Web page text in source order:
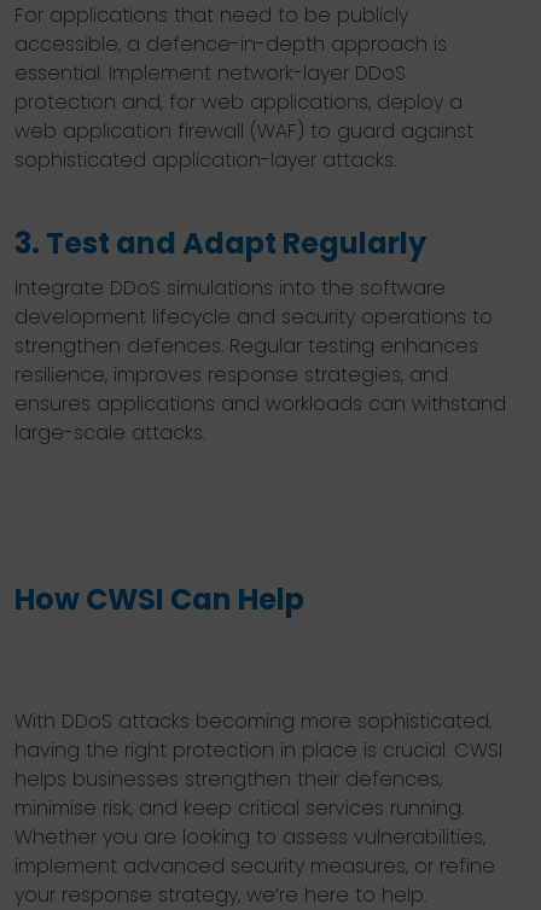
For applications that need to be publicly
accessible, a defence-in-depth approach is
essential. Implement network-layer DDoS
protection and, for web applications, deploy a
web application firewall (WAF) to guard against
sophisticated application-layer attacks.
3. Test and Adapt Regularly
Integrate DDoS simulations into the software
development lifecycle and security operations to
strengthen defences. Regular testing enhances
resilience, improves response strategies, and
ensures applications and workloads can withstand
large-scale attacks.
How CWSI Can Help
With DDoS attacks becoming more sophisticated,
having the right protection in place is crucial. CWSI
helps businesses strengthen their defences,
minimise risk, and keep critical services running.
Whether you are looking to assess vulnerabilities,
implement advanced security measures, or refine
your response strategy, we’re here to help.